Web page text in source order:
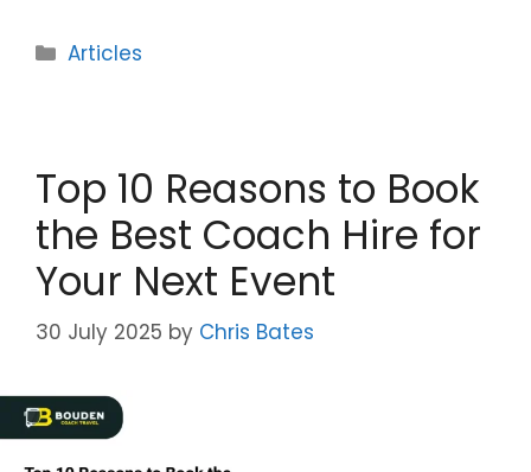
Categories
Articles
Top 10 Reasons to Book
the Best Coach Hire for
Your Next Event
30 July 2025 by Chris Bates